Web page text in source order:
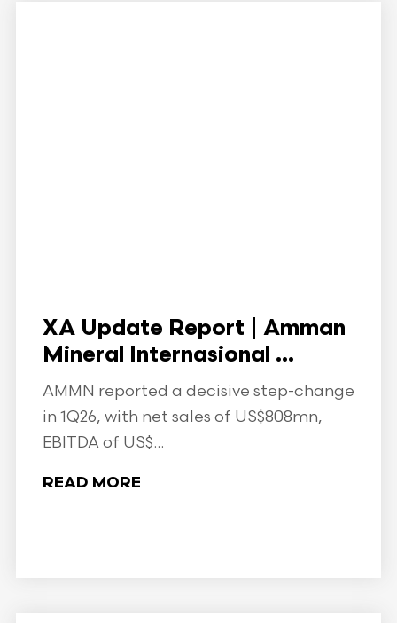
XA Update Report | Amman
Mineral Internasional ...
AMMN reported a decisive step-change
in 1Q26, with net sales of US$808mn,
EBITDA of US$...
READ MORE